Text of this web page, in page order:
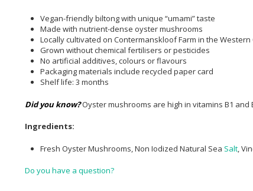
Vegan-friendly biltong with unique “umami” taste
Made with nutrient-dense oyster mushrooms
Locally cultivated on Contermanskloof Farm in the Western
Grown without chemical fertilisers or pesticides
No artificial additives, colours or flavours
Packaging materials include recycled paper card
Shelf life: 3 months
Did you know?Oyster mushrooms are high in vitamins B1 and
Ingredients:
Fresh Oyster Mushrooms, Non Iodized Natural Sea Salt ,
Do you have a question?